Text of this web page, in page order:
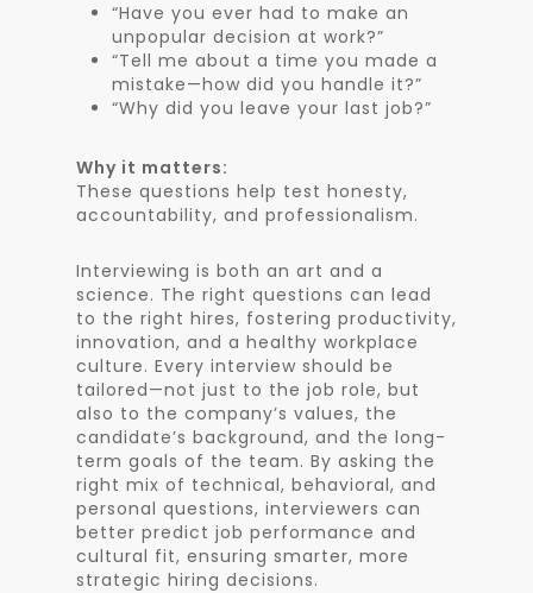
“Have you ever had to make an
unpopular decision at work?”
“Tell me about a time you made a
mistake—how did you handle it?”
“Why did you leave your last job?”
Why it matters:
These questions help test honesty,
accountability, and professionalism.
Interviewing is both an art and a
science. The right questions can lead
to the right hires, fostering productivity,
innovation, and a healthy workplace
culture. Every interview should be
tailored—not just to the job role, but
also to the company’s values, the
candidate’s background, and the long-
term goals of the team. By asking the
right mix of technical, behavioral, and
personal questions, interviewers can
better predict job performance and
cultural fit, ensuring smarter, more
strategic hiring decisions.